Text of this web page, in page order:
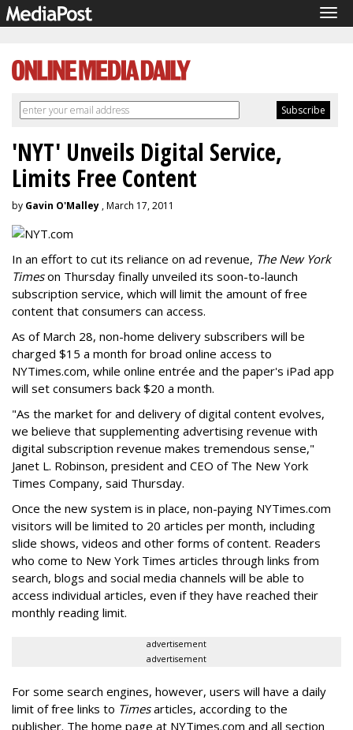
'NYT' Unveils Digital Service,
Limits Free Content
by Gavin O'Malley , March 17, 2011
In an effort to cut its reliance on ad revenue, The New York
Timeson Thursday finally unveiled its soon-to-launch
subscription service, which will limit the amount of free
content that consumers can access.
As of March 28, non-home delivery subscribers will be
charged $15 a month for broad online access to
NYTimes.com, while online entrée and the paper's iPad app
will set consumers back $20 a month.
"As the market for and delivery of digital content evolves,
we believe that supplementing advertising revenue with
digital subscription revenue makes tremendous sense,"
Janet L. Robinson, president and CEO of The New York
Times Company, said Thursday.
Once the new system is in place, non-paying NYTimes.com
visitors will be limited to 20 articles per month, including
slide shows, videos and other forms of content. Readers
who come to New York Times articles through links from
search, blogs and social media channels will be able to
access individual articles, even if they have reached their
monthly reading limit.
advertisement
advertisement
For some search engines, however, users will have a daily
limit of free links to Timesarticles, according to the
publisher. The home page at NYTimes.com and all section